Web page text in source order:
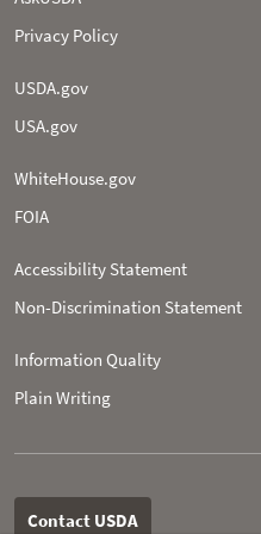
Privacy Policy
USDA.gov
USA.gov
WhiteHouse.gov
FOIA
Accessibility Statement
Non-­Discrimination Statement
Information Quality
Plain Writing
Contact USDA